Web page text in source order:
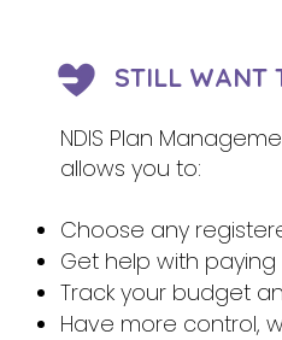
STILL WANT
NDIS Plan
allows you to:
Choose any
Get help with
Track your budget
Have more control,